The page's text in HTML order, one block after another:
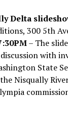
Delta
300 5th
– The
with
State
Nisqually